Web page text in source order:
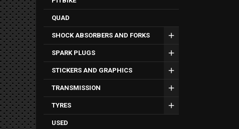
QUAD
SHOCK ABSORBERS AND FORKS
SPARK PLUGS
STICKERS AND GRAPHICS
TRANSMISSION
TYRES
USED